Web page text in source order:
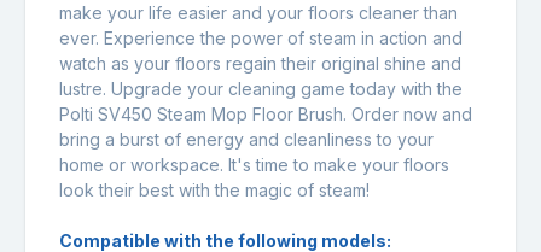
make your life easier and your floors cleaner than
ever. Experience the power of steam in action and
watch as your floors regain their original shine and
lustre. Upgrade your cleaning game today with the
Polti SV450 Steam Mop Floor Brush. Order now and
bring a burst of energy and cleanliness to your
home or workspace. It's time to make your floors
look their best with the magic of steam!
Compatible with the following models: